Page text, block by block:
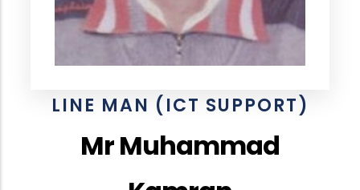
LINE MAN (ICT SUPPORT)
Mr Muhammad